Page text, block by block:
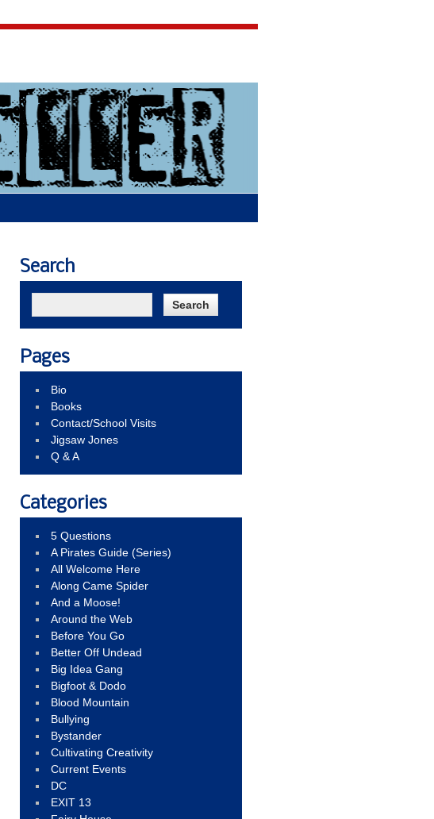
Search
Pages
Bio
Books
Contact/School Visits
Jigsaw Jones
Q & A
Categories
5 Questions
A Pirates Guide (Series)
All Welcome Here
Along Came Spider
And a Moose!
Around the Web
Before You Go
Better Off Undead
Big Idea Gang
Bigfoot & Dodo
Blood Mountain
Bullying
Bystander
Cultivating Creativity
Current Events
DC
EXIT 13